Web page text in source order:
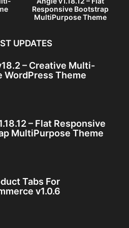
Responsive Bootstrap
MultiPurpose Theme
UPDATES
– Creative Multi-
WordPress Theme
– Flat Responsive
MultiPurpose Theme
Tabs For
v1.0.6